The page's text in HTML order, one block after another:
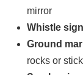
mirror
Whistle
Ground
rocks or